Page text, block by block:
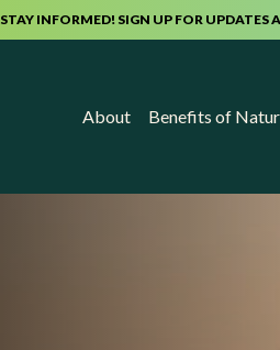
STAY INFORMED! SIGN UP FOR UPDATES
About Benefits of